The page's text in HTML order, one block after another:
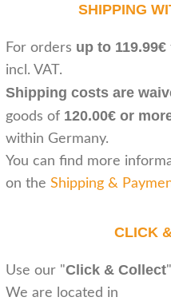
SHIPPING
For orders up to 119.99€
incl. VAT.
Shipping costs are
goods of 120.00€ or
within Germany.
You can find more
on the Shipping &
CLICK
Use our "Click & Collect
We are located in